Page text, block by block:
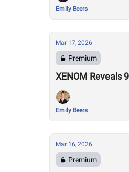
Emily Beers
Mar 17, 2026
Premium
XENOM Reveals
Emily Beers
Mar 16, 2026
Premium